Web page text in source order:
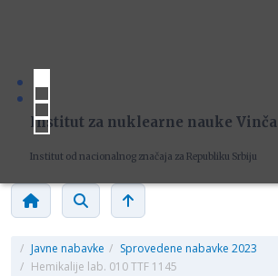
Institut za nuklearne nauke Vinča
Institut od nacionalnog značaja za Republiku Srbiju
/ Javne nabavke / Sprovedene nabavke 2023
/ Hemikalije lab. 010 TTF 1145